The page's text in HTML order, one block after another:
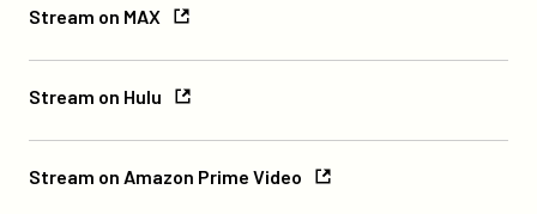
Stream on MAX
Stream
Stream on Hulu
on
Stream on Amazon Prime Video
on